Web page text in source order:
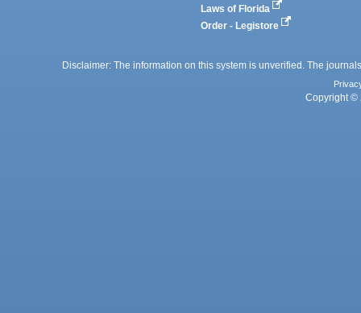
Laws of Florida
Order - Legistore
Disclaimer: The information on this system is unverified. The
Copyright ©